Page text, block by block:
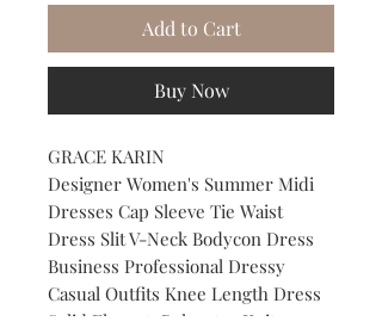
Add to Cart
Buy Now
GRACE KARIN
Designer Women's Summer Midi
Dresses Cap Sleeve Tie Waist
Dress Slit V-Neck Bodycon Dress
Business Professional Dressy
Casual Outfits Knee Length Dress
Solid Elegant. Polyester Knitwear